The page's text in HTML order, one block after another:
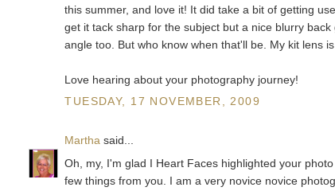
this summer, and love it! It did take a bit of getting
get it tack sharp for the subject but a nice blurry
angle too. But who know when that'll be. My kit lens
Love hearing about your photography journey!
TUESDAY, 17 NOVEMBER, 2009
Martha said...
Oh, my, I'm glad I Heart Faces highlighted your
few things from you. I am a very novice novice